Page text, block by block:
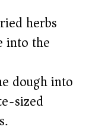
herbs
into the
dough into
sized